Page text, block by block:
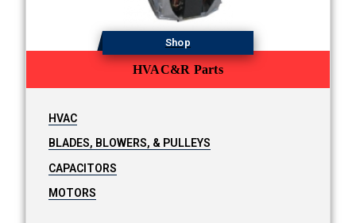
HVAC&R Parts
Shop
HVAC
BLADES, BLOWERS, & PULLEYS
CAPACITORS
MOTORS